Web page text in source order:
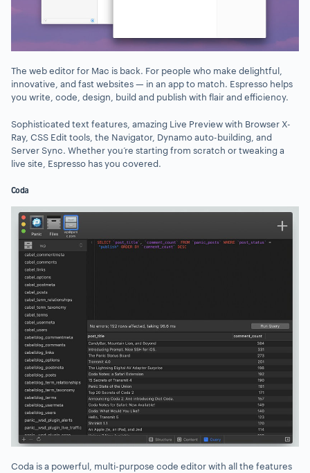
The web editor for Mac is back. For people who make delightful,
innovative, and fast websites — in an app to match. Espresso helps
you write, code, design, build and publish with flair and efficiency.
Sophisticated text features, amazing Live Preview with Browser X-
Ray, CSS Edit tools, the Navigator, Dynamo auto-building, and
Server Sync. Whether you’re starting from scratch or tweaking a
live site, Espresso has you covered.
Coda
Coda is a powerful, multi-purpose code editor with all the features